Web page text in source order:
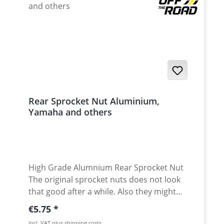
shocks
Rear Sprocket Nut Aluminium,
Yamaha and others
High Grade Alumnium Rear Sprocket Nut
The original sprocket nuts does not look
that good after a while. Also they might
have corrosion, as the oem nuts are steel
made. For all fans of beautiful, threaded
Regular price:
€5.75